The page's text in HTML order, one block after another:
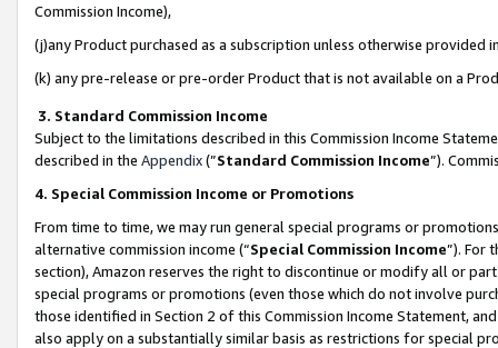
Commission Income),
(j)any Product purchased as a subscription unless otherwise provided
(k) any pre-release or pre-order Product that is not available on a
3. Standard Commission Income
Subject to the limitations described in this Commission Income
described in the Appendix(”Standard Commission Income”).
4. Special Commission Income or Promotions
From time to time, we may run general special programs or
alternative commission income (“Special Commission Income”). For
section), Amazon reserves the right to discontinue or modify all or
special programs or promotions (even those which do not involve
those identified in Section 2 of this Commission Income Statement,
also apply on a substantially similar basis as restrictions for special